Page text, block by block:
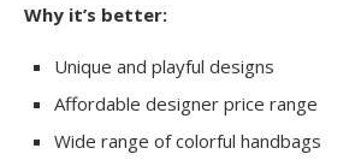
Why it’s better:
Unique and playful designs
Affordable designer price range
Wide range of colorful handbags